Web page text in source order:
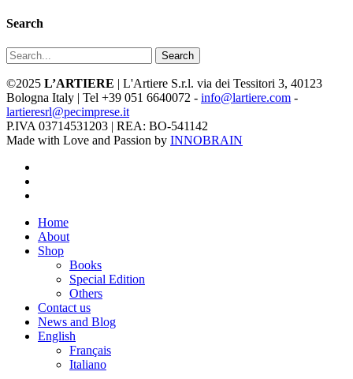
Search
Search
©2025 L’ARTIERE | L'Artiere S.r.l. via dei Tessitori 3, 40123
Bologna Italy | Tel +39 051 6640072 - info@lartiere.com -
lartieresrl@pecimprese.it
P.IVA 03714531203 | REA: BO-541142
Made with Love and Passion by INNOBRAIN
Close
Menu
Home
About
Shop
Books
Special Edition
Others
Contact us
News and Blog
English
Français
Italiano